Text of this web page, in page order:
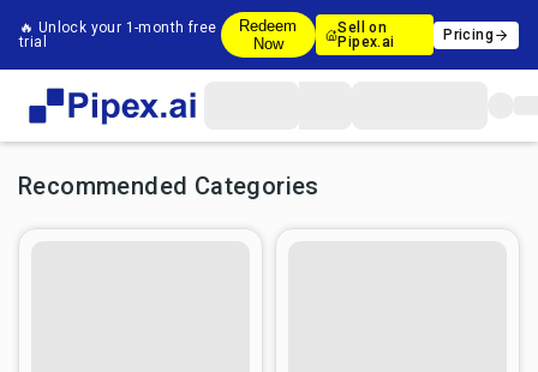
🔥 Unlock your 1-month free
trial
Redeem
Now
Sell on
Pipex.ai
Pricing
Recommended Categories